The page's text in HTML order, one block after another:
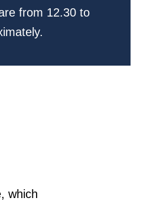
from 12.30 to
which